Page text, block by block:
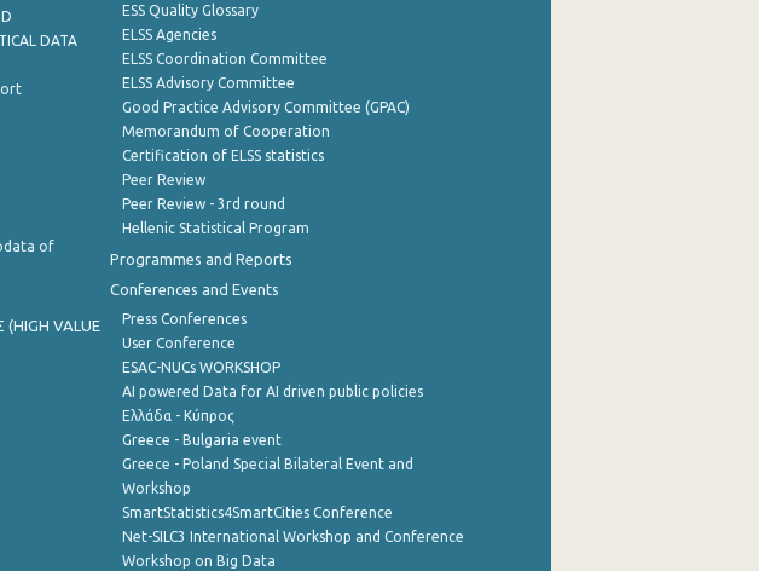
DATA
of
VALUE
ESS Quality Glossary
ELSS Agencies
ELSS Coordination Committee
ELSS Advisory Committee
Good Practice Advisory Committee (GPAC)
Memorandum of Cooperation
Certification of ELSS statistics
Peer Review
Peer Review - 3rd round
Hellenic Statistical Program
Programmes and Reports
Conferences and Events
Press Conferences
User Conference
ESAC-NUCs WORKSHOP
AI powered Data for AI driven public policies
Ελλάδα - Κύπρος
Greece - Bulgaria event
Greece - Poland Special Bilateral Event and
Workshop
SmartStatistics4SmartCities Conference
Net-SILC3 International Workshop and Conference
Workshop on Big Data